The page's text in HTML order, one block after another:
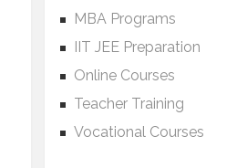
MBA Programs
IIT JEE Preparation
Online Courses
Teacher Training
Vocational Courses